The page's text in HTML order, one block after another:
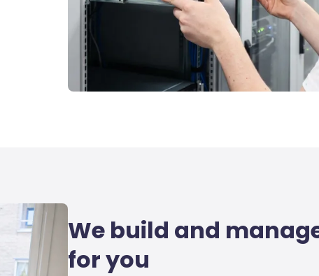
We build and
for you